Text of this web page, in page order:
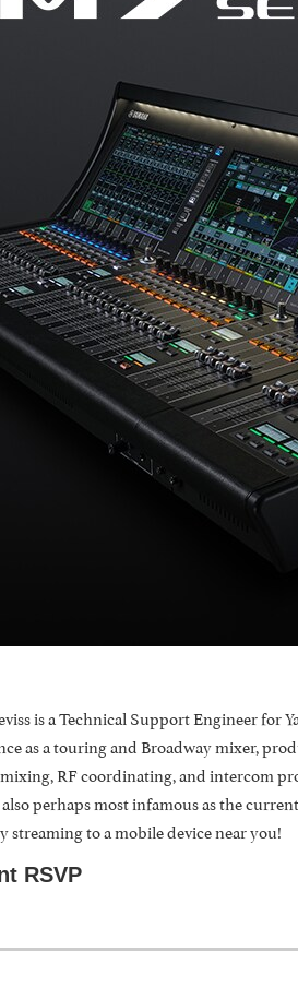
is a Technical Support Engineer for
as a touring and Broadway mixer,
RF coordinating, and intercom
perhaps most infamous as the
streaming to a mobile device near you!
RSVP